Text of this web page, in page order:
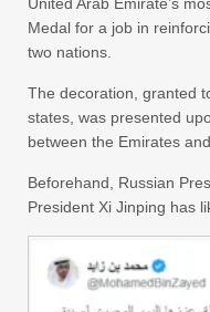
Medal for a job in
two nations.
The decoration, granted
states, was presented
between the Emirates
Beforehand, Russian
President Xi Jinping has